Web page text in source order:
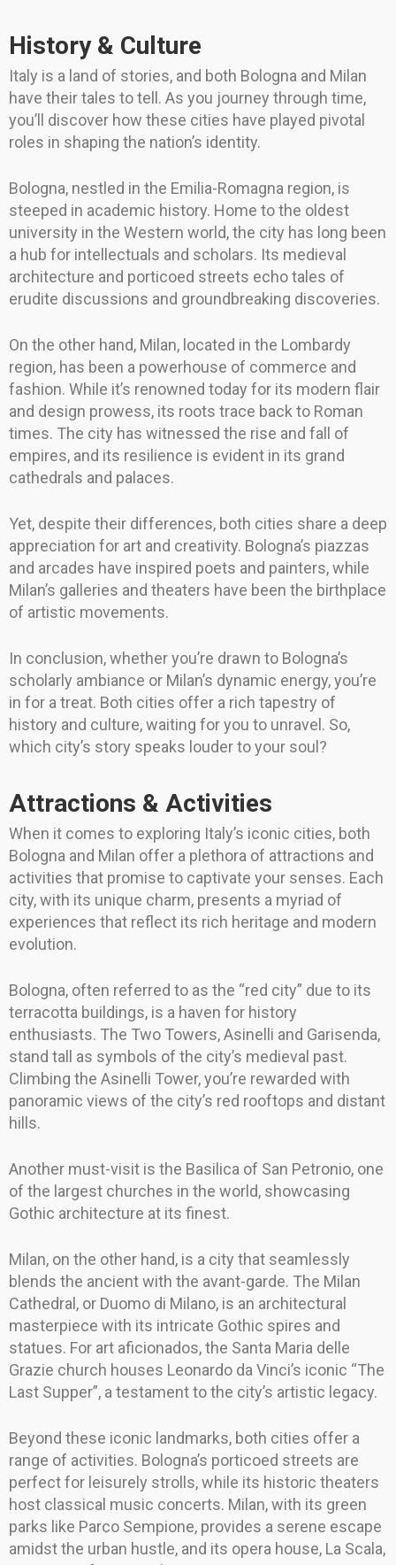
History & Culture
Italy is a land of stories, and both Bologna and Milan
have their tales to tell. As you journey through time,
you’ll discover how these cities have played pivotal
roles in shaping the nation’s identity.
Bologna, nestled in the Emilia-Romagna region, is
steeped in academic history. Home to the oldest
university in the Western world, the city has long been
a hub for intellectuals and scholars. Its medieval
architecture and porticoed streets echo tales of
erudite discussions and groundbreaking discoveries.
On the other hand, Milan, located in the Lombardy
region, has been a powerhouse of commerce and
fashion. While it’s renowned today for its modern flair
and design prowess, its roots trace back to Roman
times. The city has witnessed the rise and fall of
empires, and its resilience is evident in its grand
cathedrals and palaces.
Yet, despite their differences, both cities share a deep
appreciation for art and creativity. Bologna’s piazzas
and arcades have inspired poets and painters, while
Milan’s galleries and theaters have been the birthplace
of artistic movements.
In conclusion, whether you’re drawn to Bologna’s
scholarly ambiance or Milan’s dynamic energy, you’re
in for a treat. Both cities offer a rich tapestry of
history and culture, waiting for you to unravel. So,
which city’s story speaks louder to your soul?
Attractions & Activities
When it comes to exploring Italy’s iconic cities, both
Bologna and Milan offer a plethora of attractions and
activities that promise to captivate your senses. Each
city, with its unique charm, presents a myriad of
experiences that reflect its rich heritage and modern
evolution.
Bologna, often referred to as the “red city” due to its
terracotta buildings, is a haven for history
enthusiasts. The Two Towers, Asinelli and Garisenda,
stand tall as symbols of the city’s medieval past.
Climbing the Asinelli Tower, you’re rewarded with
panoramic views of the city’s red rooftops and distant
hills.
Another must-visit is the Basilica of San Petronio, one
of the largest churches in the world, showcasing
Gothic architecture at its finest.
Milan, on the other hand, is a city that seamlessly
blends the ancient with the avant-garde. The Milan
Cathedral, or Duomo di Milano, is an architectural
masterpiece with its intricate Gothic spires and
statues. For art aficionados, the Santa Maria delle
Grazie church houses Leonardo da Vinci’s iconic “The
Last Supper”, a testament to the city’s artistic legacy.
Beyond these iconic landmarks, both cities offer a
range of activities. Bologna’s porticoed streets are
perfect for leisurely strolls, while its historic theaters
host classical music concerts. Milan, with its green
parks like Parco Sempione, provides a serene escape
amidst the urban hustle, and its opera house, La Scala,